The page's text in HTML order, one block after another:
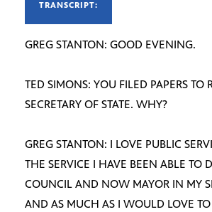
TRANSCRIPT:
GREG STANTON: GOOD EVENING.
TED SIMONS: YOU FILED PAPERS TO
SECRETARY OF STATE. WHY?
GREG STANTON: I LOVE PUBLIC
THE SERVICE I HAVE BEEN ABLE TO
COUNCIL AND NOW MAYOR IN MY
AND AS MUCH AS I WOULD LOVE